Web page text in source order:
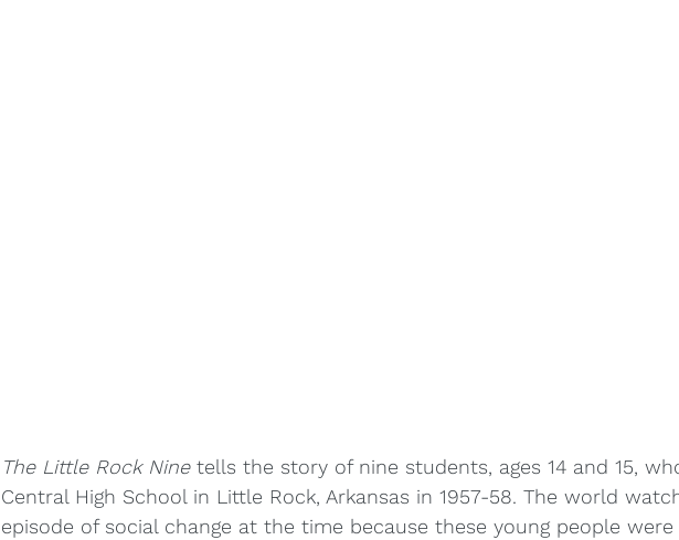
The Little Rock Nine tells the story of nine students, ages 14 and 15,
Central High School in Little Rock, Arkansas in 1957-58. The world
episode of social change at the time because these young people